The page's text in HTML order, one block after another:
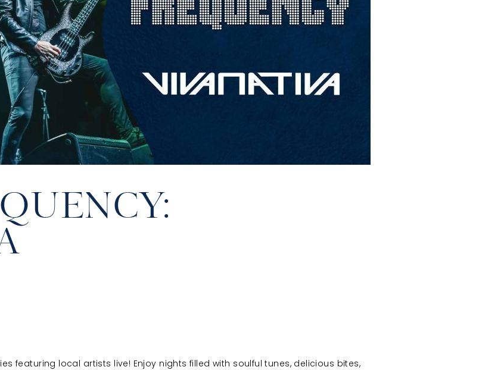
featuring local artists live! Enjoy nights filled with soulful tunes, delicious bites,